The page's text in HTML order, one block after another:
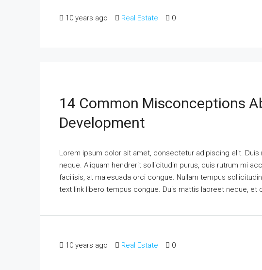
10 years ago Real Estate 0
14 Common Misconceptions
Development
Lorem ipsum dolor sit amet, consectetur adipiscing elit.
neque. Aliquam hendrerit sollicitudin purus, quis rutrum mi
facilisis, at malesuada orci congue. Nullam tempus
text link libero tempus congue. Duis mattis laoreet neque, et
10 years ago Real Estate 0